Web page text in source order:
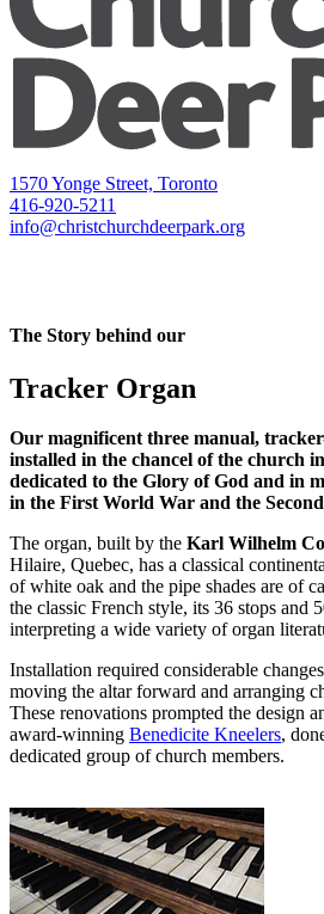
1570 Yonge Street, Toronto
416-920-5211
info@christchurchdeerpark.org
The Story behind our
Tracker Organ
Our magnificent three manual,
installed in the chancel of the church
dedicated to the Glory of God and in
in the First World War and the
The organ, built by the Karl Wilhelm
Hilaire, Quebec, has a classical
of white oak and the pipe shades are of
the classic French style, its 36 stops and
interpreting a wide variety of organ
Installation required considerable
moving the altar forward and arranging
These renovations prompted the design
award-winning Benedicite Kneelers,
dedicated group of church members.